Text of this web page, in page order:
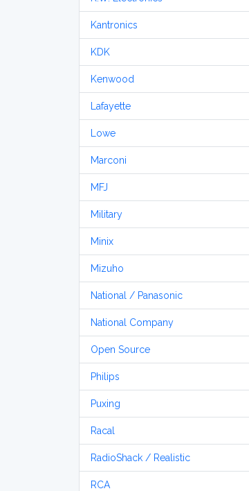
Kantronics
KDK
Kenwood
Lafayette
Lowe
Marconi
MFJ
Military
Minix
Mizuho
National / Panasonic
National Company
Open Source
Philips
Puxing
Racal
RadioShack / Realistic
RCA